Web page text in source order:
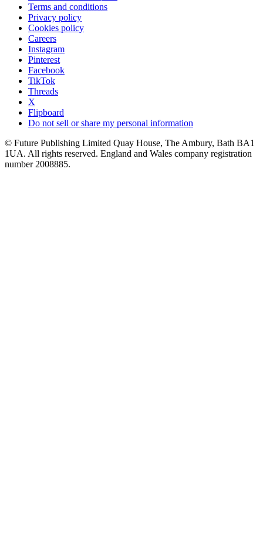
Terms and conditions
Privacy policy
Cookies policy
Careers
Instagram
Pinterest
Facebook
TikTok
Threads
X
Flipboard
Do not sell or share my personal information
© Future Publishing Limited Quay House, The Ambury, Bath BA1
1UA. All rights reserved. England and Wales company registration
number 2008885.